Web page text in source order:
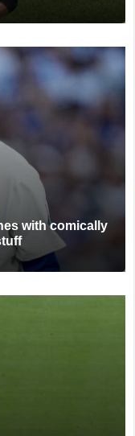
with comically